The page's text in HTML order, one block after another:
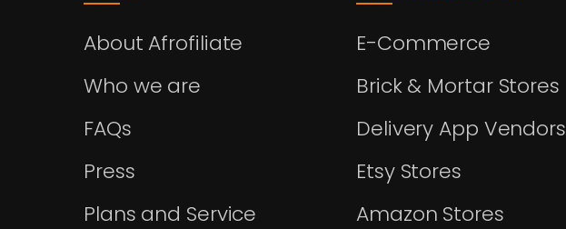
About Afrofiliate
Who we are
FAQs
Press
Plans and Service
E-Commerce
Brick & Mortar Stores
Delivery App Vendors
Etsy Stores
Amazon Stores